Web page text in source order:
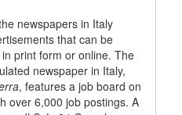
newspapers in Italy
that can be
print form or online. The
newspaper in Italy,
, features a job board on
over 6,000 job postings. A